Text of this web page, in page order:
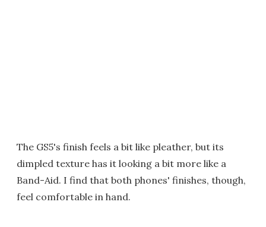
The GS5's finish feels a bit like pleather, but its
dimpled texture has it looking a bit more like a
Band-Aid. I find that both phones' finishes, though,
feel comfortable in hand.